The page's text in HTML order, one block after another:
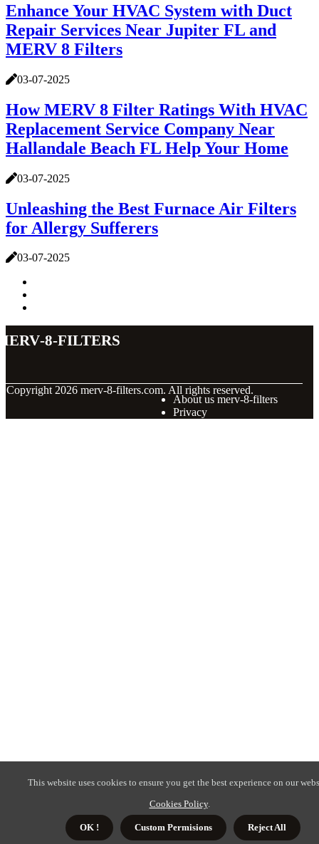
Enhance Your HVAC System with Duct
Repair Services Near Jupiter FL and
MERV 8 Filters
03-07-2025
How MERV 8 Filter Ratings With HVAC
Replacement Service Company Near
Hallandale Beach FL Help Your Home
03-07-2025
Unleashing the Best Furnace Air Filters
for Allergy Sufferers
03-07-2025
8-filters
Copyright2026 merv-8-filters.com. All rights reserved.
About us merv-8-filters
Privacy
This website uses cookies to ensure you get the best experience on our
Cookies Policy.
OK ! Custom Permisions Reject All